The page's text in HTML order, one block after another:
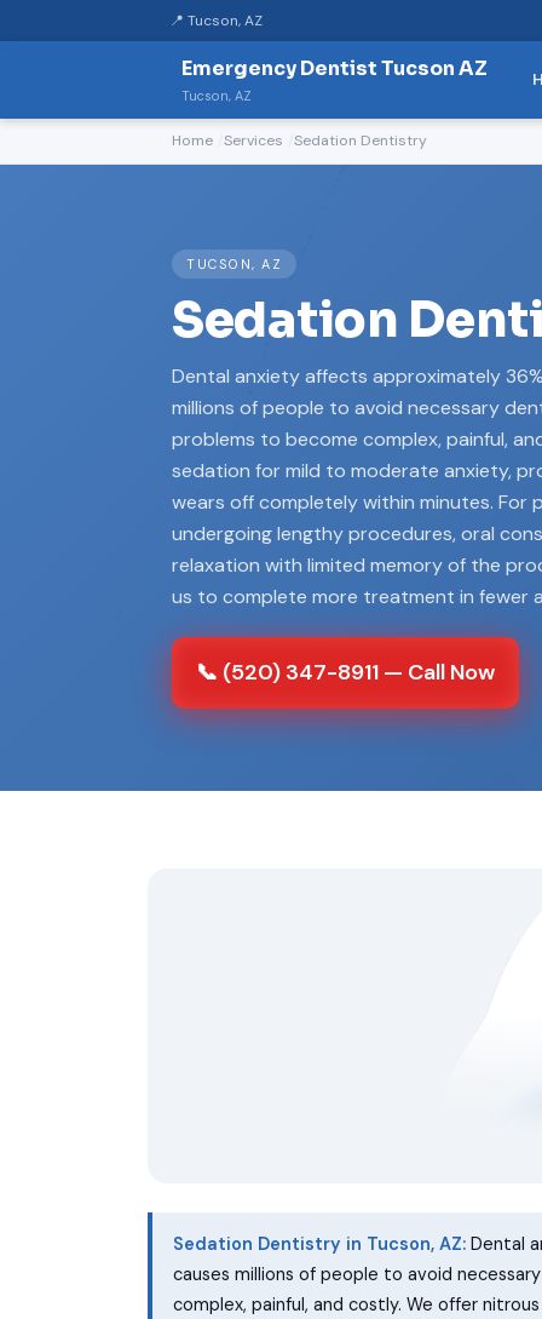
📍 Tucson, AZ
Emergency Dentist Tucson AZ
Tucson, AZ
Home Services Sedation Dentistry
TUCSON, AZ
Sedation
Dental anxiety affects approximately
millions of people to avoid necessary
problems to become complex, painful,
sedation for mild to moderate anxiety,
wears off completely within minutes.
undergoing lengthy procedures, oral
relaxation with limited memory of the
us to complete more treatment in fewer
📞 (520) 347-8911 — Call Now
Sedation Dentistry in Tucson, AZ: Dental
causes millions of people to avoid
complex, painful, and costly. We offer